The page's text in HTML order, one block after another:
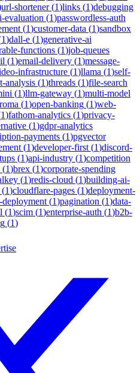
url-shortener(1)links (1)debugging
evaluation (1)passwordless-auth
(1)customer-data (1)sandbox
1)dall-e (1)generative-ai
functions (1)job-queues
(1)email-delivery (1)message-
infrastructure (1)llama (1)self-
analysis (1)threads (1)file-search
(1)llm-gateway (1)multi-model
(1)open-banking (1)web-
1)fathom-analytics (1)privacy-
(1)gdpr-analytics
payments (1)pgvector
(1)developer-first (1)discord-
(1)api-industry (1)competition
(1)brex (1)corporate-spending
(1)redis-cloud (1)building-ai-
(1)cloudflare-pages (1)deployment-
(1)pagination (1)data-
(1)scim (1)enterprise-auth (1)b2b-
(1)